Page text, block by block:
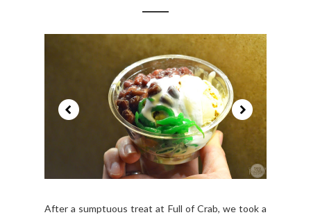
After a sumptuous treat at Full of Crab, we took a